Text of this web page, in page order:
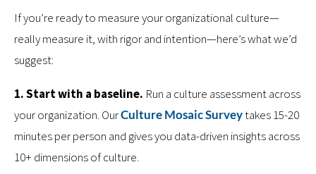
If you’re ready to measure your organizational culture—
really measure it, with rigor and intention—here’s what we’d
suggest:
1. Start with a baseline. Run a culture assessment across
your organization. OurCulture Mosaic Surveytakes 15-20
minutes per person and gives you data-driven insights across
10+ dimensions of culture.